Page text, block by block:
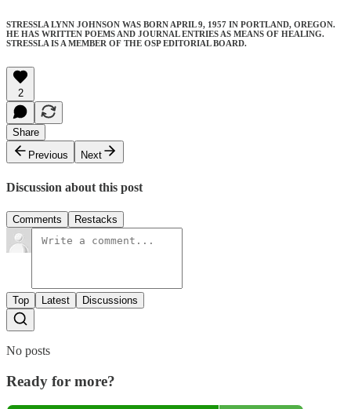
STRESSLA LYNN JOHNSON WAS BORN APRIL 9, 1957 IN PORTLAND, OREGON.
HE HAS WRITTEN POEMS AND JOURNAL ENTRIES AS MEANS OF HEALING.
STRESSLA IS A MEMBER OF THE OSP EDITORIAL BOARD.
2
Share
Previous
Next
Discussion about this post
Comments Restacks
Top Latest Discussions
No posts
Ready for more?